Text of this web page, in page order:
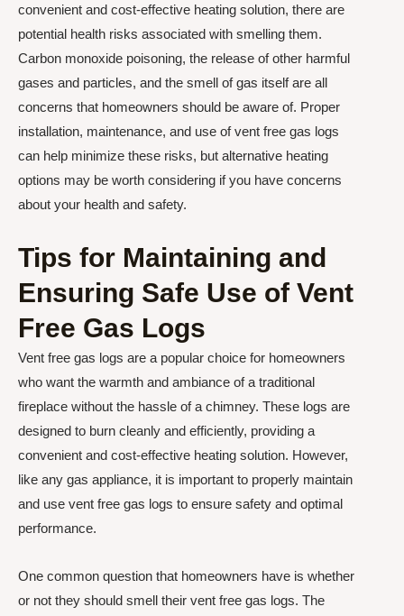
convenient and cost-effective heating solution, there are
potential health risks associated with smelling them.
Carbon monoxide poisoning, the release of other harmful
gases and particles, and the smell of gas itself are all
concerns that homeowners should be aware of. Proper
installation, maintenance, and use of vent free gas logs
can help minimize these risks, but alternative heating
options may be worth considering if you have concerns
about your health and safety.
Tips for Maintaining and
Ensuring Safe Use of Vent
Free Gas Logs
Vent free gas logs are a popular choice for homeowners
who want the warmth and ambiance of a traditional
fireplace without the hassle of a chimney. These logs are
designed to burn cleanly and efficiently, providing a
convenient and cost-effective heating solution. However,
like any gas appliance, it is important to properly maintain
and use vent free gas logs to ensure safety and optimal
performance.
One common question that homeowners have is whether
or not they should smell their vent free gas logs. The